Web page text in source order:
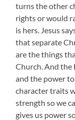
turns the other
rights or would
is hers. Jesus
that separate
are the things
Church. And
and the power
character traits
strength so we
gives us power